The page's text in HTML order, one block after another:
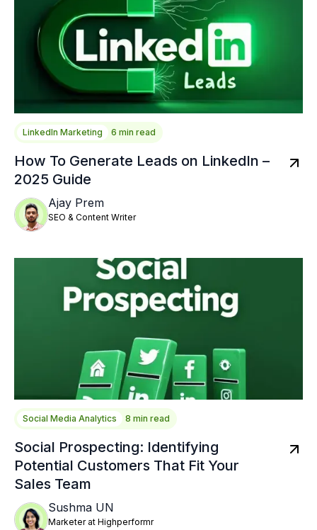
LinkedIn Marketing 6 min read
How To Generate Leads on LinkedIn –
2025 Guide
Ajay Prem
SEO & Content Writer
Social Media Analytics 8 min read
Social Prospecting: Identifying
Potential Customers That Fit Your
Sales Team
Sushma UN
Marketer at Highperformr